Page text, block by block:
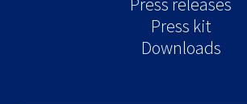
Press kit
Downloads